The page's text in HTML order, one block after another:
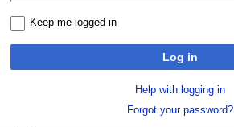
Keep me logged in
Log in
Help with logging in
Forgot your password?